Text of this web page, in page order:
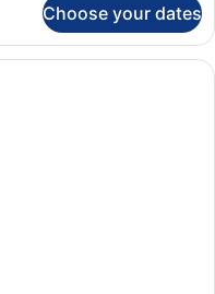
Choose your dates